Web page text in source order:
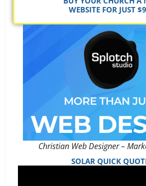
WEBSITE FOR JUST
Christian Web Designer –
SOLAR QUICK